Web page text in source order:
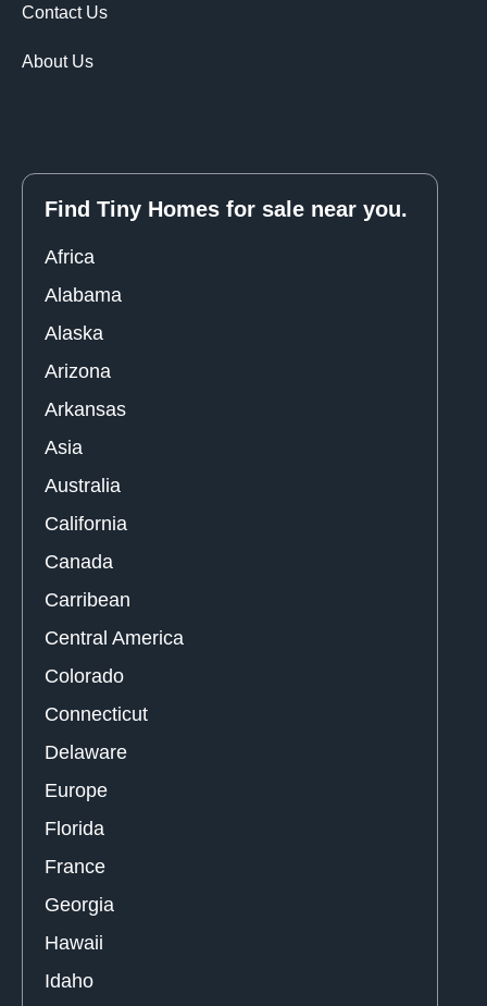
Contact Us
About Us
Find Tiny Homes for sale near you.
Africa
Alabama
Alaska
Arizona
Arkansas
Asia
Australia
California
Canada
Carribean
Central America
Colorado
Connecticut
Delaware
Europe
Florida
France
Georgia
Hawaii
Idaho